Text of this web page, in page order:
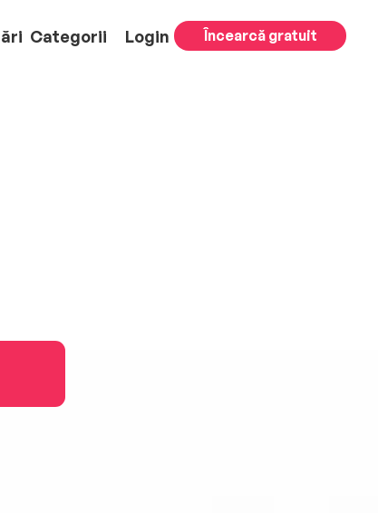
Categorii Login Încearcă gratuit